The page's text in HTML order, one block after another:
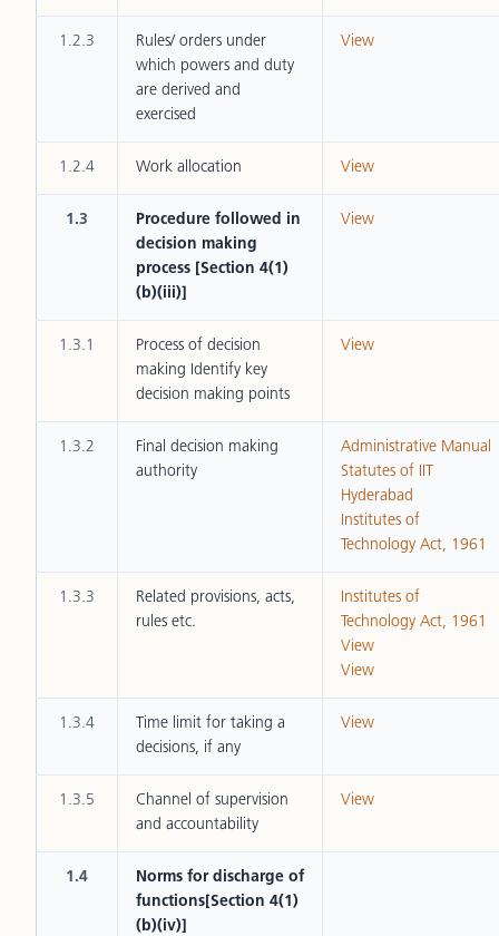
1.2.3
Rules/ orders under
which powers and duty
are derived and
exercised
View
1.2.4 Work allocation View
1.3
Procedure followed in
decision making
process [Section 4(1)
(b)(iii)]
View
1.3.1
Process of decision
making Identify key
decision making points
View
1.3.2
Final decision making
authority
Administrative Manual
Statutes of IIT
Hyderabad
Institutes of
Technology Act, 1961
1.3.3
Related provisions, acts,
rules etc.
Institutes of
Technology Act, 1961
View
View
1.3.4
Time limit for taking a
decisions, if any
View
1.3.5
Channel of supervision
and accountability
View
1.4
Norms for discharge of
functions[Section 4(1)
(b)(iv)]